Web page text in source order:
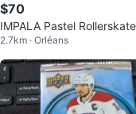
$70
IMPALA Pastel
mens Size 6 Like New
2.7km · Orléans